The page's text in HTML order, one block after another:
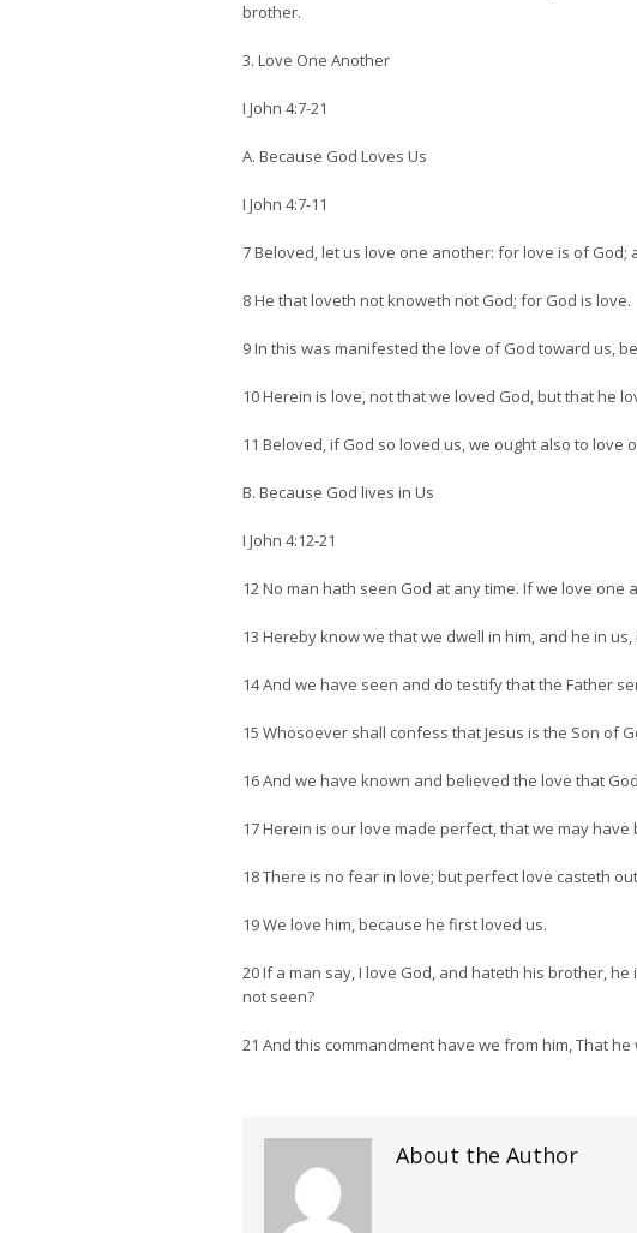
brother.
3. Love One Another
I John 4:7-21
A. Because God Loves Us
I John 4:7-11
7 Beloved, let us love one another: for love is of
8 He that loveth not knoweth not God; for God is love.
9 In this was manifested the love of God toward us,
10 Herein is love, not that we loved God, but that he
11 Beloved, if God so loved us, we ought also to love
B. Because God lives in Us
I John 4:12-21
12 No man hath seen God at any time. If we love
13 Hereby know we that we dwell in him, and he in
14 And we have seen and do testify that the Father
15 Whosoever shall confess that Jesus is the Son of
16 And we have known and believed the love that
17 Herein is our love made perfect, that we may
18 There is no fear in love; but perfect love casteth
19 We love him, because he first loved us.
20 If a man say, I love God, and hateth his brother,
not seen?
21 And this commandment have we from him, That
About the Author